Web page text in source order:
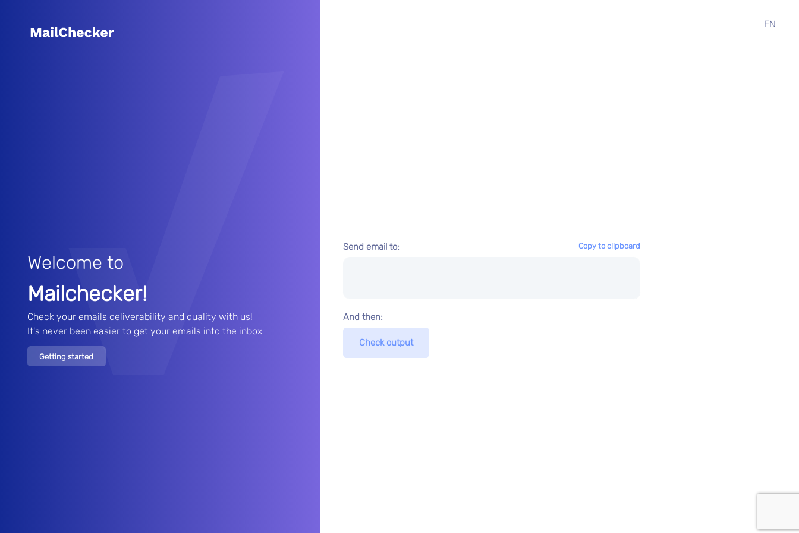
Welcome to
Mailchecker!
Check your emails deliverability and quality with us!
It's never been easier to get your emails into the inbox
Getting started
EN
Send email to: Copy to clipboard
And then:
Check output